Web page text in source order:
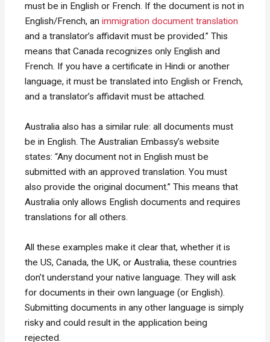
must be in English or French. If the document is not in
English/French, animmigration document translation
and a translator’s affidavit must be provided.” This
means that Canada recognizes only English and
French. If you have a certificate in Hindi or another
language, it must be translated into English or French,
and a translator’s affidavit must be attached.
Australia also has a similar rule: all documents must
be in English. The Australian Embassy’s website
states: “Any document not in English must be
submitted with an approved translation. You must
also provide the original document.” This means that
Australia only allows English documents and requires
translations for all others.
All these examples make it clear that, whether it is
the US, Canada, the UK, or Australia, these countries
don’t understand your native language. They will ask
for documents in their own language (or English).
Submitting documents in any other language is simply
risky and could result in the application being
rejected.